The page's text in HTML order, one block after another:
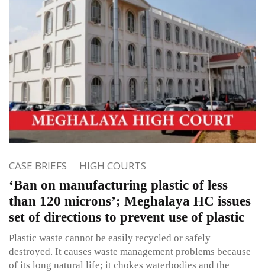
CASE BRIEFS HIGH COURTS
‘Ban on manufacturing plastic of less
than 120 microns’; Meghalaya HC issues
set of directions to prevent use of plastic
Plastic waste cannot be easily recycled or safely
destroyed. It causes waste management problems because
of its long natural life; it chokes waterbodies and the